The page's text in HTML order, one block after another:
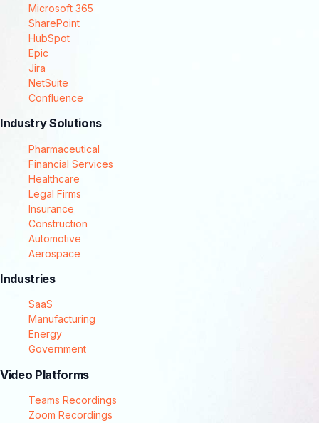
Microsoft 365
SharePoint
HubSpot
Epic
Jira
NetSuite
Confluence
Industry Solutions
Pharmaceutical
Financial Services
Healthcare
Legal Firms
Insurance
Construction
Automotive
Aerospace
Industries
SaaS
Manufacturing
Energy
Government
Video Platforms
Teams Recordings
Zoom Recordings